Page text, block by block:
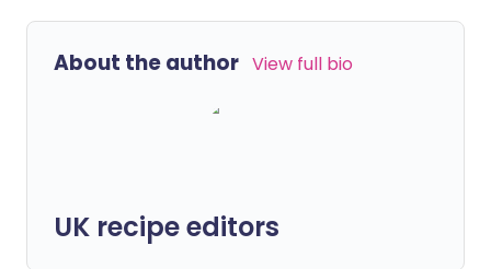
About the author View full bio
UK recipe editors